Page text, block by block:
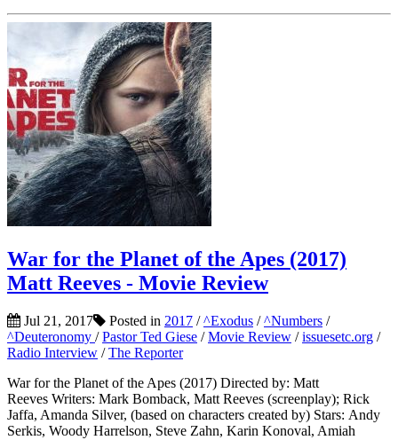
War for the Planet of the Apes (2017)
Matt Reeves - Movie Review
Jul 21, 2017 Posted in 2017 /^Exodus /^Numbers /
^Deuteronomy /Pastor Ted Giese /Movie Review /issuesetc.org /
Radio Interview /The Reporter
War for the Planet of the Apes (2017) Directed by: Matt
Reeves Writers: Mark Bomback, Matt Reeves (screenplay); Rick
Jaffa, Amanda Silver, (based on characters created by) Stars: Andy
Serkis, Woody Harrelson, Steve Zahn, Karin Konoval, Amiah